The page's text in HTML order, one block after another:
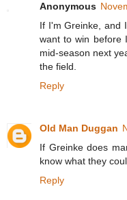
Anonymous
If I'm Greinke, and
want to win before
mid-season next
the field.
Reply
Old Man Duggan
If Greinke does
know what they
Reply